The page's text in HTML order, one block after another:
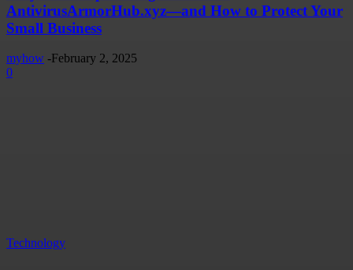
AntivirusArmorHub.xyz—and How to Protect Your
Small Business
myhow -February 2, 2025
0
Technology